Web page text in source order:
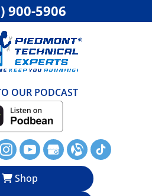
OUR PODCAST
Shop
900-5906